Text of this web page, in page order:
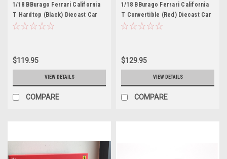
1/18 BBurago Ferrari California
T Hardtop (Black) Diecast Car
Model
$119.95
VIEW DETAILS
COMPARE
1/18 BBurago Ferrari California
T Convertible (Red) Diecast Car
Model
$129.95
VIEW DETAILS
COMPARE